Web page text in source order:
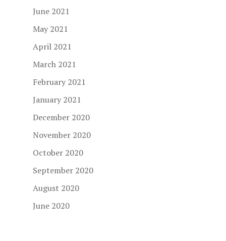
June 2021
May 2021
April 2021
March 2021
February 2021
January 2021
December 2020
November 2020
October 2020
September 2020
August 2020
June 2020